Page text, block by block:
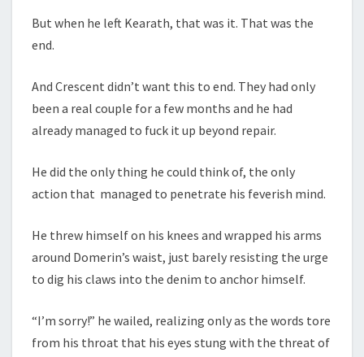
But when he left Kearath, that was it. That was the
end.
And Crescent didn’t want this to end. They had only
been a real couple for a few months and he had
already managed to fuck it up beyond repair.
He did the only thing he could think of, the only
action that managed to penetrate his feverish mind.
He threw himself on his knees and wrapped his arms
around Domerin’s waist, just barely resisting the urge
to dig his claws into the denim to anchor himself.
“I’m sorry!” he wailed, realizing only as the words tore
from his throat that his eyes stung with the threat of